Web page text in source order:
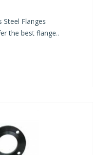
Steel Flanges
the best flange..